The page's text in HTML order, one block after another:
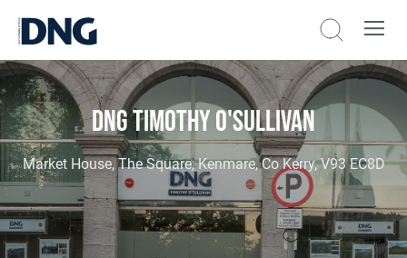
DNG Timothy O'Sullivan
Market House, The Square, Kenmare, Co Kerry, V93 EC8D